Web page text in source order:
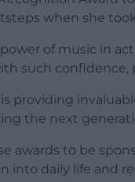
when she
of music in
such confidence,
is providing
the next
awards to be
into daily life and